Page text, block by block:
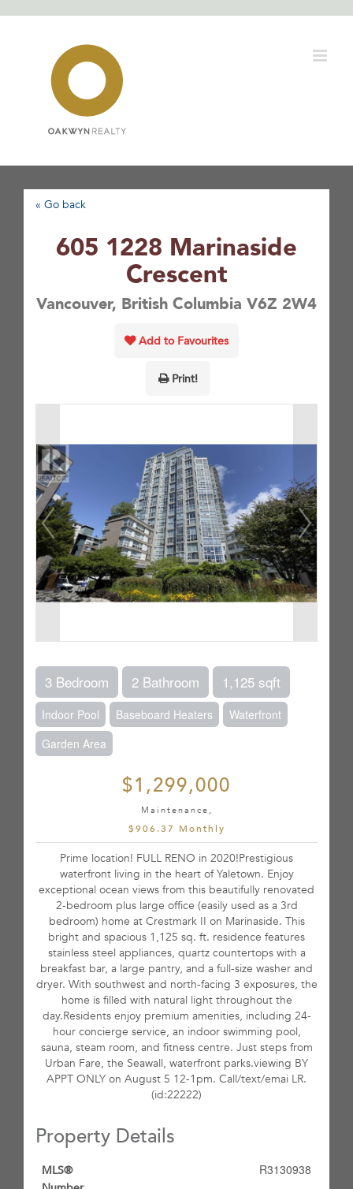
« Go back
605 1228 Marinaside
Crescent
Vancouver, British Columbia V6Z 2W4
Add to Favourites
Print!
3 Bedroom 2 Bathroom 1,125 sqft
Indoor Pool Baseboard Heaters
Waterfront
Garden Area
$1,299,000
Maintenance,
$906.37 Monthly
Prime location! FULL RENO in 2020!Prestigious
waterfront living in the heart of Yaletown. Enjoy
exceptional ocean views from this beautifully renovated
2-bedroom plus large office (easily used as a 3rd
bedroom) home at Crestmark II on Marinaside. This
bright and spacious 1,125 sq. ft. residence features
stainless steel appliances, quartz countertops with a
breakfast bar, a large pantry, and a full-size washer and
dryer. With southwest and north-facing 3 exposures, the
home is filled with natural light throughout the
day.Residents enjoy premium amenities, including 24-
hour concierge service, an indoor swimming pool,
sauna, steam room, and fitness centre. Just steps from
Urban Fare, the Seawall, waterfront parks.viewing BY
APPT ONLY on August 5 12-1pm. Call/text/emai LR.
(id:22222)
Property Details
MLS®
R3130938